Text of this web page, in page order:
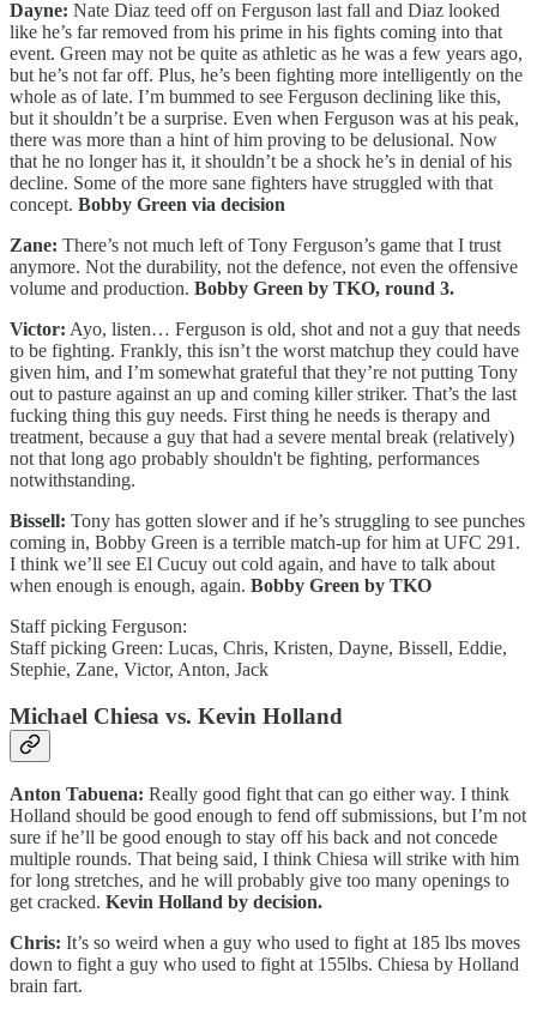
Dayne: Nate Diaz teed off on Ferguson last fall and Diaz looked
like he’s far removed from his prime in his fights coming into that
event. Green may not be quite as athletic as he was a few years ago,
but he’s not far off. Plus, he’s been fighting more intelligently on the
whole as of late. I’m bummed to see Ferguson declining like this,
but it shouldn’t be a surprise. Even when Ferguson was at his peak,
there was more than a hint of him proving to be delusional. Now
that he no longer has it, it shouldn’t be a shock he’s in denial of his
decline. Some of the more sane fighters have struggled with that
concept. Bobby Green via decision
Zane: There’s not much left of Tony Ferguson’s game that I trust
anymore. Not the durability, not the defence, not even the offensive
volume and production. Bobby Green by TKO, round 3.
Victor: Ayo, listen… Ferguson is old, shot and not a guy that needs
to be fighting. Frankly, this isn’t the worst matchup they could have
given him, and I’m somewhat grateful that they’re not putting Tony
out to pasture against an up and coming killer striker. That’s the last
fucking thing this guy needs. First thing he needs is therapy and
treatment, because a guy that had a severe mental break (relatively)
not that long ago probably shouldn't be fighting, performances
notwithstanding.
Bissell: Tony has gotten slower and if he’s struggling to see punches
coming in, Bobby Green is a terrible match-up for him at UFC 291.
I think we’ll see El Cucuy out cold again, and have to talk about
when enough is enough, again. Bobby Green by TKO
Staff picking Ferguson:
Staff picking Green: Lucas, Chris, Kristen, Dayne, Bissell, Eddie,
Stephie, Zane, Victor, Anton, Jack
Michael Chiesa vs. Kevin Holland
Anton Tabuena: Really good fight that can go either way. I think
Holland should be good enough to fend off submissions, but I’m not
sure if he’ll be good enough to stay off his back and not concede
multiple rounds. That being said, I think Chiesa will strike with him
for long stretches, and he will probably give too many openings to
get cracked. Kevin Holland by decision.
Chris: It’s so weird when a guy who used to fight at 185 lbs moves
down to fight a guy who used to fight at 155lbs. Chiesa by Holland
brain fart.